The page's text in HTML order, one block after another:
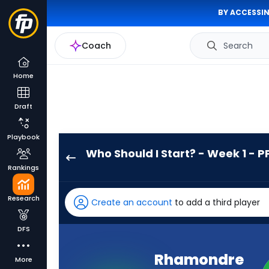
BY
Coach Search
Home
Draft
Playbook
Rankings
Research
DFS
More
Who Should I Start? - Week 1 -
has
100
percent
Create an account to add a third player
Rhamondre